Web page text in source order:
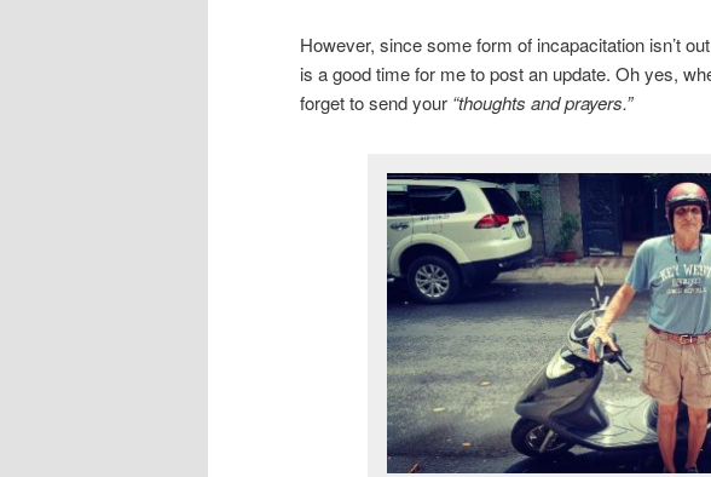
However, since some form of incapacitation isn’t
is a good time for me to post an update. Oh yes,
forget to send your “thoughts and prayers.”